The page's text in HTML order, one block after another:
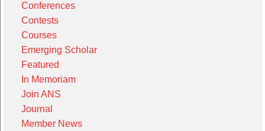
Conferences
Contests
Courses
Emerging Scholar
Featured
In Memoriam
Join ANS
Journal
Member News